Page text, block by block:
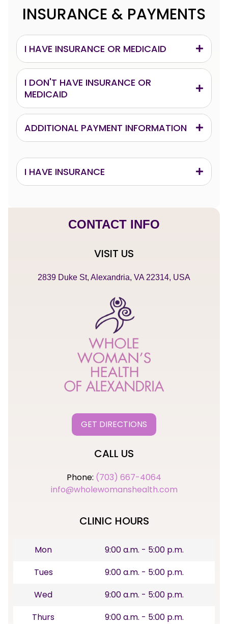
INSURANCE & PAYMENTS
I HAVE INSURANCE OR MEDICAID
I DON'T HAVE INSURANCE OR
MEDICAID
ADDITIONAL PAYMENT INFORMATION
I HAVE INSURANCE
CONTACT INFO
VISIT US
2839 Duke St, Alexandria, VA 22314, USA
GET DIRECTIONS
CALL US
Phone: (703) 667-4064
info@wholewomanshealth.com
CLINIC HOURS
Mon
9:00 a.m. - 5:00 p.m.
Tues
9:00 a.m. - 5:00 p.m.
Wed
9:00 a.m. - 5:00 p.m.
Thurs
9:00 a.m. - 5:00 p.m.